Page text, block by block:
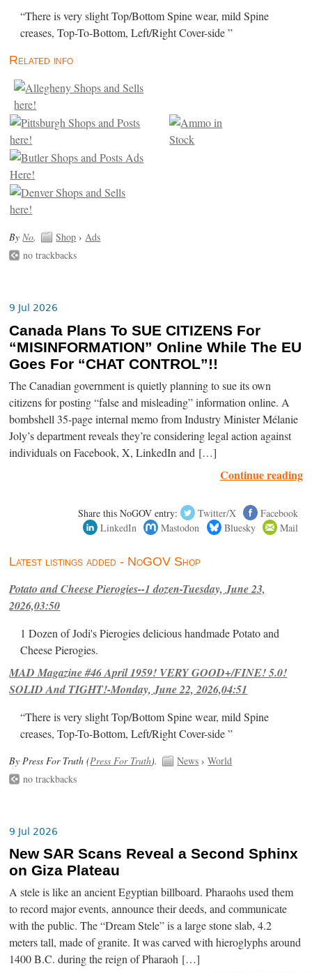
“There is very slight Top/Bottom Spine wear, mild Spine
creases, Top-To-Bottom, Left/Right Cover-side ”
Related info
ByNo. Shop ›Ads
no trackbacks
9 Jul 2026
Canada Plans To SUE CITIZENS For
“MISINFORMATION” Online While The EU
Goes For “CHAT CONTROL”!!
The Canadian government is quietly planning to sue its own
citizens for posting “false and misleading” information online. A
bombshell 35-page internal memo from Industry Minister Mélanie
Joly’s department reveals they’re considering legal action against
individuals on Facebook, X, LinkedIn and […]
Continue reading
Share this NoGOV entry: Twitter/X
Facebook
LinkedIn
Mastodon Bluesky Mail
Latest listings added - NoGOV Shop
Potato and Cheese Pierogies--1 dozen-Tuesday, June 23,
2026,03:50
1 Dozen of Jodi's Pierogies delicious handmade Potato and
Cheese Pierogies.
MAD Magazine #46 April 1959! VERY GOOD+/FINE! 5.0!
SOLID And TIGHT!-Monday, June 22, 2026,04:51
“There is very slight Top/Bottom Spine wear, mild Spine
creases, Top-To-Bottom, Left/Right Cover-side ”
By Press For Truth (Press For Truth). News ›World
no trackbacks
9 Jul 2026
New SAR Scans Reveal a Second Sphinx
on Giza Plateau
A stele is like an ancient Egyptian billboard. Pharaohs used them
to record major events, announce their deeds, and communicate
with the public. The “Dream Stele” is a large stone slab, 4.2
meters tall, made of granite. It was carved with hieroglyphs around
1400 B.C. during the reign of Pharaoh […]